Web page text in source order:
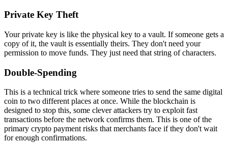
Private Key Theft
Your private key is like the physical key to a vault. If someone gets a
copy of it, the vault is essentially theirs. They don't need your
permission to move funds. They just need that string of characters.
Double-Spending
This is a technical trick where someone tries to send the same digital
coin to two different places at once. While the blockchain is
designed to stop this, some clever attackers try to exploit fast
transactions before the network confirms them. This is one of the
primary crypto payment risks that merchants face if they don't wait
for enough confirmations.